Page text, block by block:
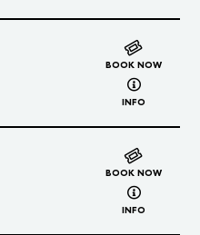
BOOK NOW
INFO
about
BOOK NOW
INFO
about Oh